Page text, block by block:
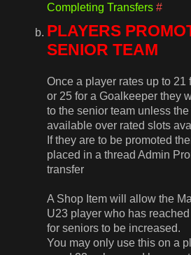
Completing Transfers #
PLAYERS
SENIOR TEAM
Once a player rates up to 21
or 25 for a Goalkeeper they
to the senior team unless
available over rated slots
If they are to be promoted
placed in a thread Admin
transfer
A Shop Item will allow the
U23 player who has
for seniors to be increased.
You may only use this on a